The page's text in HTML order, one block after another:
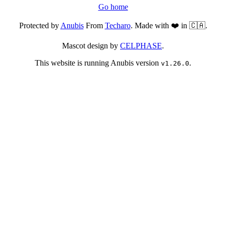
Go home
Protected byAnubisFrom Techaro. Made with ❤️ in 🇨🇦.
Mascot design by CELPHASE.
This website is running Anubis version v1.26.0.